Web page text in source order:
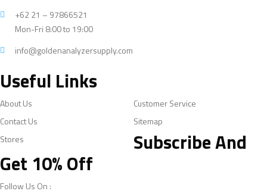
+62 21 – 97866521
Mon-Fri 8:00 to 19:00
info@goldenanalyzersupply.com
Useful Links
About Us
Customer Service
Contact Us
Sitemap
Stores
Subscribe And
Get 10% Off
Follow Us On :